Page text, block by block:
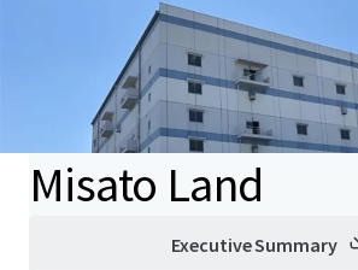
Misato Land
Executive Summary